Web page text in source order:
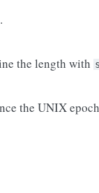
the length with
the UNIX